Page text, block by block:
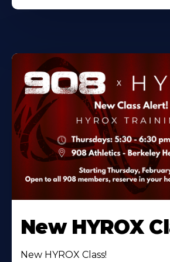
New HYROX
New HYROX Class!